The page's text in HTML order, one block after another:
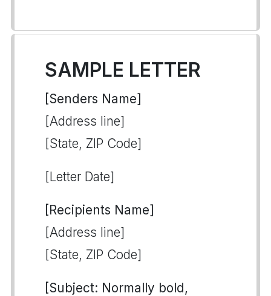
SAMPLE LETTER
[Senders Name]
[Address line]
[State, ZIP Code]
[Letter Date]
[Recipients Name]
[Address line]
[State, ZIP Code]
[Subject: Normally bold,